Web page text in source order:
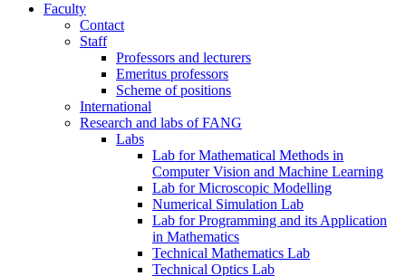
Faculty
Contact
Staff
Professors and lecturers
Emeritus professors
Scheme of positions
International
Research and labs of FANG
Labs
Lab for Mathematical Methods in
Computer Vision and Machine Learning
Lab for Microscopic Modelling
Numerical Simulation Lab
Lab for Programming and its Application
in Mathematics
Technical Mathematics Lab
Technical Optics Lab